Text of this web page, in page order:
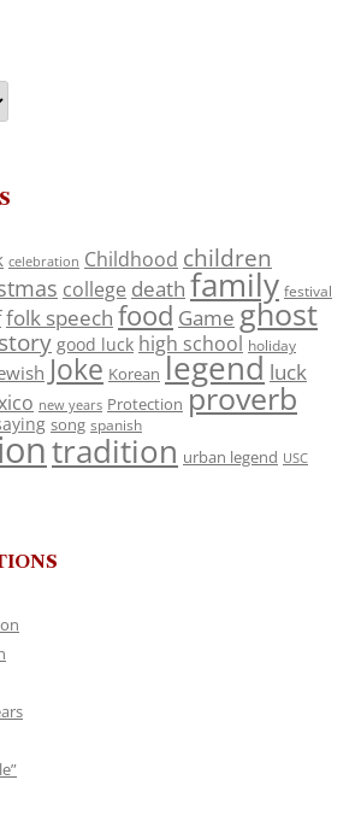
celebration Childhood children
college death family festival
folk speech food Game ghost
good luck high school holiday
Joke Korean legend luck
new years Protection proverb
song spanish
tradition urban legend USC